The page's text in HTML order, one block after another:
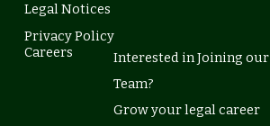
Legal Notices
Privacy Policy
Careers
Interested in Joining our
Team?
Grow your legal career